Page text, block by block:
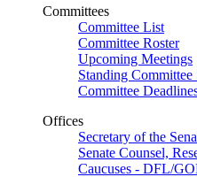
Committees
Committee List
Committee Roster
Upcoming Meetings
Standing Committee
Committee
Offices
Secretary of the
Senate Counsel,
Caucuses - DFL/